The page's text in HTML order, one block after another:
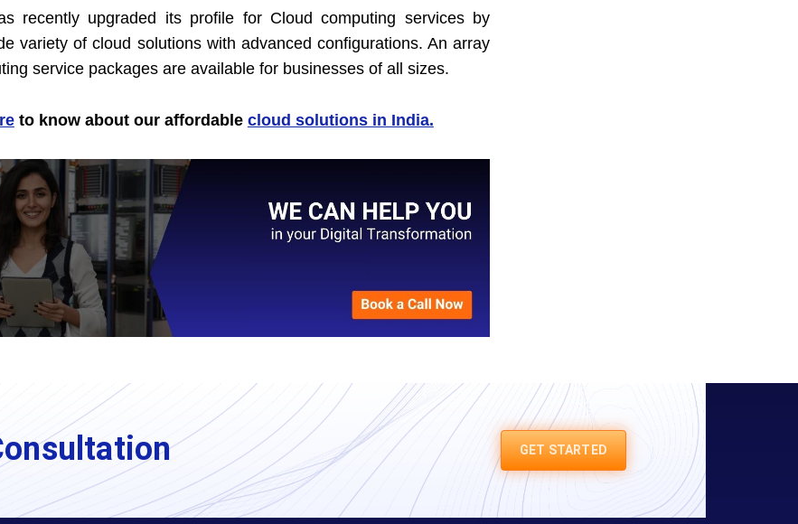
recently upgraded its profile for Cloud computing services by
variety of cloud solutions with advanced configurations. An array
service packages are available for businesses of all sizes.
to know about our affordable cloud solutions in India.
GET STARTED